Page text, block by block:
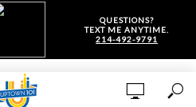
QUESTIONS?
TEXT ME ANYTIME.
214-492-9791